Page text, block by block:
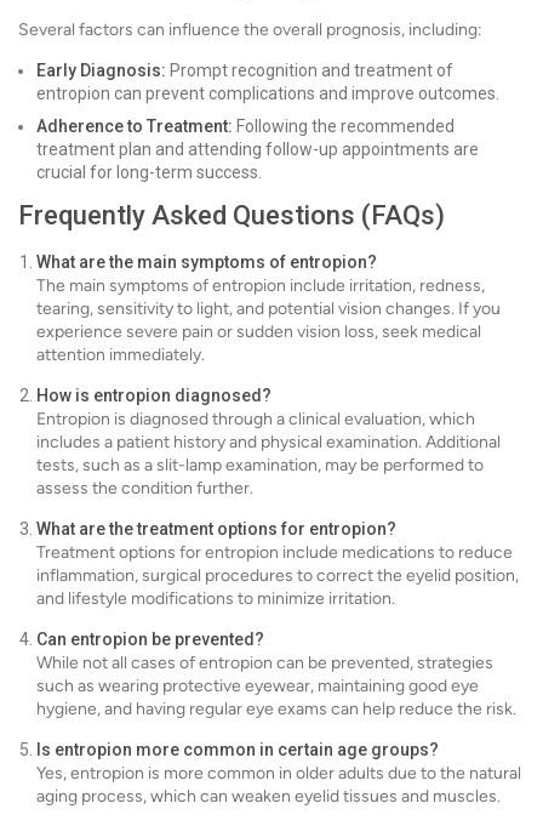
Several factors can influence the overall prognosis, including:
Early Diagnosis: Prompt recognition and treatment of
entropion can prevent complications and improve outcomes.
Adherence to Treatment: Following the recommended
treatment plan and attending follow-up appointments are
crucial for long-term success.
Frequently Asked Questions (FAQs)
What are the main symptoms of entropion?
The main symptoms of entropion include irritation, redness,
tearing, sensitivity to light, and potential vision changes. If you
experience severe pain or sudden vision loss, seek medical
attention immediately.
How is entropion diagnosed?
Entropion is diagnosed through a clinical evaluation, which
includes a patient history and physical examination. Additional
tests, such as a slit-lamp examination, may be performed to
assess the condition further.
What are the treatment options for entropion?
Treatment options for entropion include medications to reduce
inflammation, surgical procedures to correct the eyelid position,
and lifestyle modifications to minimize irritation.
Can entropion be prevented?
While not all cases of entropion can be prevented, strategies
such as wearing protective eyewear, maintaining good eye
hygiene, and having regular eye exams can help reduce the risk.
Is entropion more common in certain age groups?
Yes, entropion is more common in older adults due to the natural
aging process, which can weaken eyelid tissues and muscles.